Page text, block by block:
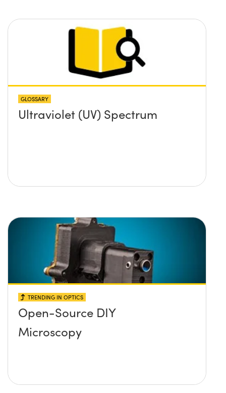
GLOSSARY
Ultraviolet (UV) Spectrum
TRENDING IN OPTICS
Open-Source DIY
Microscopy